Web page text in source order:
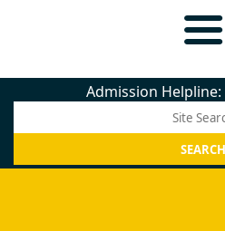
Admission Helpline: